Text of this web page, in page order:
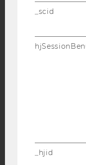
DATA
DATA
_scid
_hjid